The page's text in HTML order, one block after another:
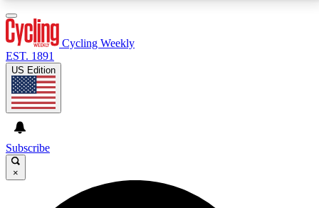
GET CLUB ACCESS QUICK
Cycling Weekly
EST. 1891
US Edition
Subscribe
×